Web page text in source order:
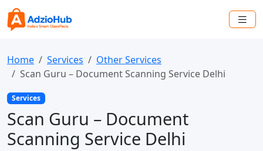
Home Services
Other Services
Scan Guru – Document Scanning Service Delhi
Services
Scan Guru – Document
Scanning Service Delhi